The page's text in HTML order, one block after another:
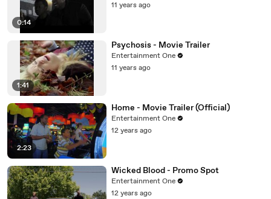
0:14
11 years ago
1:41
Psychosis - Movie Trailer
Entertainment One
11 years ago
2:23
Home - Movie Trailer (Official)
Entertainment One
12 years ago
Wicked Blood - Promo Spot
Entertainment One
12 years ago